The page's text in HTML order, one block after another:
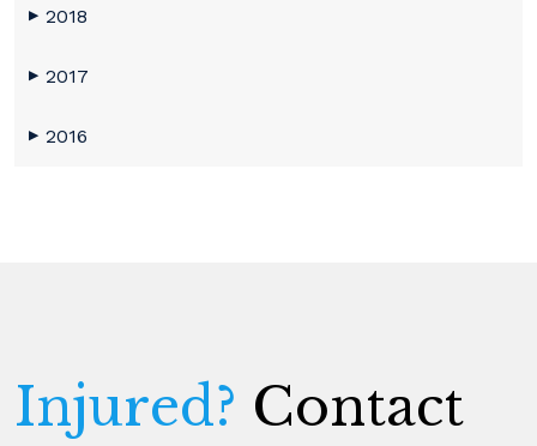
▶ 2018
▶ 2017
▶ 2016
Injured? Contact